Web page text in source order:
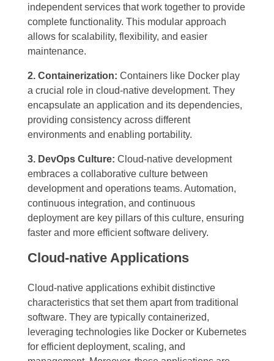
independent services that work together to provide
complete functionality. This modular approach
allows for scalability, flexibility, and easier
maintenance.
2. Containerization: Containers like Docker play
a crucial role in cloud-native development. They
encapsulate an application and its dependencies,
providing consistency across different
environments and enabling portability.
3. DevOps Culture: Cloud-native development
embraces a collaborative culture between
development and operations teams. Automation,
continuous integration, and continuous
deployment are key pillars of this culture, ensuring
faster and more efficient software delivery.
Cloud-native Applications
Cloud-native applications exhibit distinctive
characteristics that set them apart from traditional
software. They are typically containerized,
leveraging technologies like Docker or Kubernetes
for efficient deployment, scaling, and